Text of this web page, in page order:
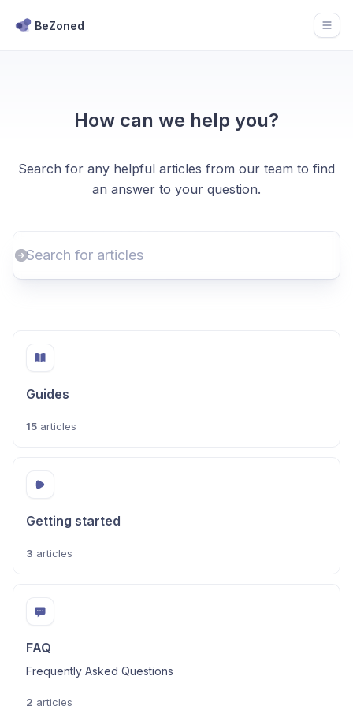
BeZoned
How can we help you?
Search for any helpful articles from our team to find
an answer to your question.
Guides
15 articles
Getting started
3 articles
FAQ
Frequently Asked Questions
2 articles